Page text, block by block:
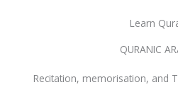
Learn
QURANIC
Recitation, memorisation, and